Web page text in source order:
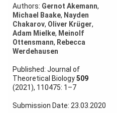
Projects
Members
Workshops
Schools
Activity
Authors: Gernot Akemann,
Michael Baake, Nayden
Chakarov, Oliver Krüger,
Adam Mielke, Meinolf
Ottensmann, Rebecca
Werdehausen
Published: Journal of
Theoretical Biology509
(2021), 110475: 1–7
Submission Date: 23.03.2020